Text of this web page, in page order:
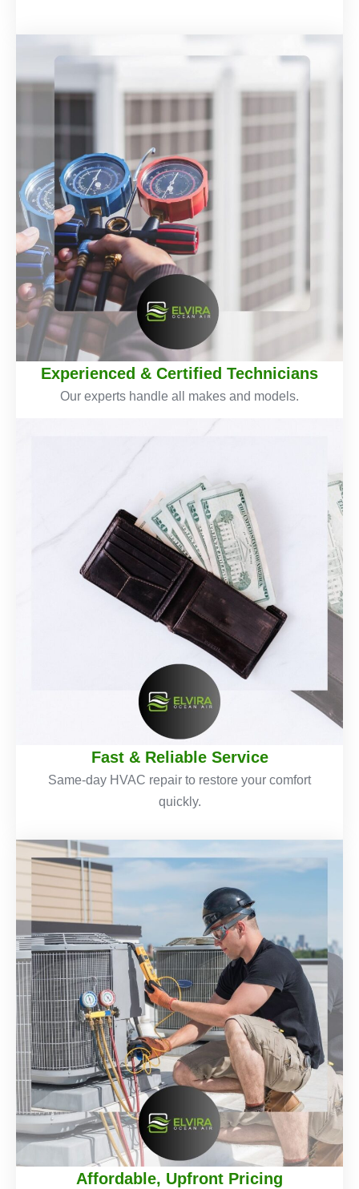
Experienced & Certified Technicians
Our experts handle all makes and models.
Fast & Reliable Service
Same-day HVAC repair to restore your comfort
quickly.
Affordable, Upfront Pricing